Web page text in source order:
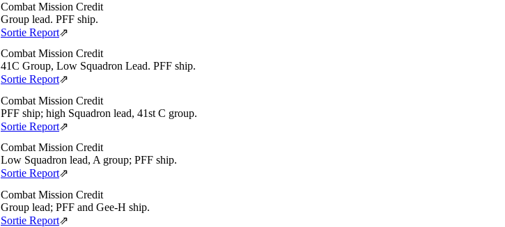
Combat Mission Credit
Group lead. PFF ship.
Sortie Report⇗
Combat Mission Credit
41C Group, Low Squadron Lead. PFF ship.
Sortie Report⇗
Combat Mission Credit
PFF ship; high Squadron lead, 41st C group.
Sortie Report⇗
Combat Mission Credit
Low Squadron lead, A group; PFF ship.
Sortie Report⇗
Combat Mission Credit
Group lead; PFF and Gee-H ship.
Sortie Report⇗